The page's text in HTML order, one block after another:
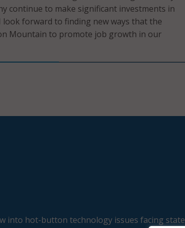
continue to make significant investments in
look forward to finding new ways that the
Mountain to promote job growth in our
into hot-button technology issues facing state